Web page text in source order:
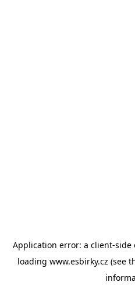
Application error: a client-side
loading www.esbirky.cz (see